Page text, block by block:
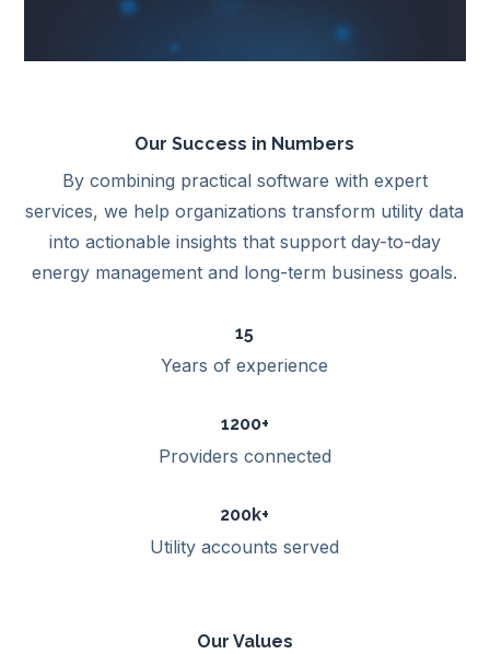
Our Success in Numbers
By combining practical software with expert
services, we help organizations transform utility data
into actionable insights that support day-to-day
energy management and long-term business goals.
15
Years of experience
1200+
Providers connected
200k+
Utility accounts served
Our Values